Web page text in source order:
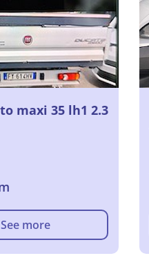
maxi 35 lh1 2.3
See more